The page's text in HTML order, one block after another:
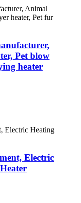
Pet blow
heater
Electric